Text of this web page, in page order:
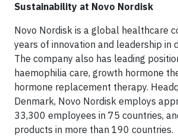
Sustainability at Novo Nordisk
Novo Nordisk is a global healthcare
years of innovation and leadership in
The company also has leading
haemophilia care, growth hormone
hormone replacement therapy.
Denmark, Novo Nordisk employs
33,300 employees in 75 countries,
products in more than 190 countries.